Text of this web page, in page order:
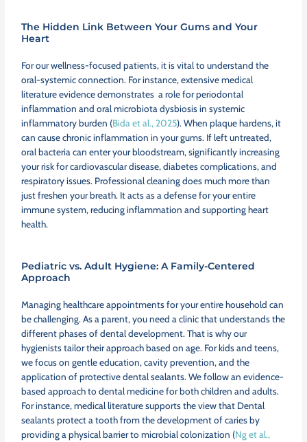
The Hidden Link Between Your Gums and Your
Heart
For our wellness-focused patients, it is vital to understand the
oral-systemic connection. For instance, extensive medical
literature evidence demonstrates a role for periodontal
inflammation and oral microbiota dysbiosis in systemic
inflammatory burden (Bida et al., 2025). When plaque hardens, it
can cause chronic inflammation in your gums. If left untreated,
oral bacteria can enter your bloodstream, significantly increasing
your risk for cardiovascular disease, diabetes complications, and
respiratory issues. Professional cleaning does much more than
just freshen your breath. It acts as a defense for your entire
immune system, reducing inflammation and supporting heart
health.
Pediatric vs. Adult Hygiene: A Family-Centered
Approach
Managing healthcare appointments for your entire household can
be challenging. As a parent, you need a clinic that understands the
different phases of dental development. That is why our
hygienists tailor their approach based on age. For kids and teens,
we focus on gentle education, cavity prevention, and the
application of protective dental sealants. We follow an evidence-
based approach to dental medicine for both children and adults.
For instance, medical literature supports the view that Dental
sealants protect a tooth from the development of caries by
providing a physical barrier to microbial colonization (Ng et al.,